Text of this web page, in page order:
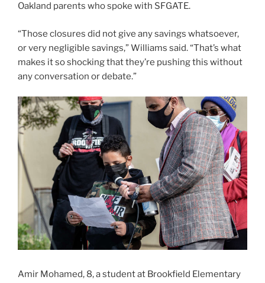
Oakland parents who spoke with SFGATE.
“Those closures did not give any savings whatsoever,
or very negligible savings,” Williams said. “That’s what
makes it so shocking that they’re pushing this without
any conversation or debate.”
Amir Mohamed, 8, a student at Brookfield Elementary